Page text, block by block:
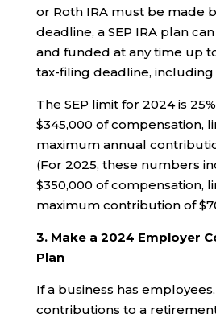
or Roth IRA must be made
deadline, a SEP IRA plan
and funded at any time up
tax-filing deadline, including
The SEP limit for 2024 is
$345,000 of compensation,
maximum annual
(For 2025, these numbers
$350,000 of compensation,
maximum contribution of
3. Make a 2024 Employer
Plan
If a business has
contributions to a